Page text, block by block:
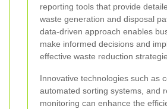
reporting tools that provide
waste generation and disposal
data-driven approach enables
make informed decisions and
effective waste reduction
Innovative technologies such as
automated sorting systems, and
monitoring can enhance the